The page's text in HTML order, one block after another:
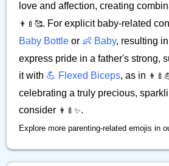
love and affection, creating
👨‍🍼🥰. For explicit baby-related
Baby Bottle or 👶 Baby, resulting in
express pride in a father's strong,
it with 💪 Flexed Biceps, as in
celebrating a truly precious,
consider 👨‍🍼✨.
Explore more parenting-related emojis in